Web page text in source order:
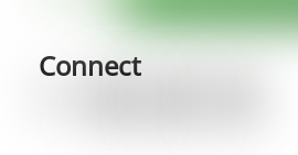
Connect